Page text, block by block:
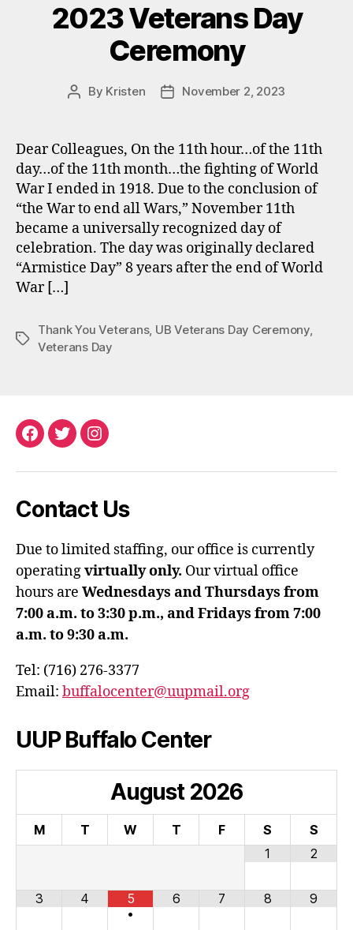
2023 Veterans Day
Ceremony
Post
By Kristen
PostNovember 2, 2023
Dear Colleagues, On the 11th hour…of the 11th
day…of the 11th month…the fighting of World
War I ended in 1918. Due to the conclusion of
“the War to end all Wars,” November 11th
became a universally recognized day of
celebration. The day was originally declared
“Armistice Day” 8 years after the end of World
War […]
Tags
Thank You Veterans, UB Veterans Day Ceremony,
Veterans Day
Facebook
TwitterInstagram
Contact Us
Due to limited staffing, our office is currently
operatingvirtually only. Our virtual office
hours are Wednesdays and Thursdays from
7:00 a.m. to 3:30 p.m., and Fridays from 7:00
a.m. to 9:30 a.m.
Tel: (716) 276-3377
Email: buffalocenter@uupmail.org
UUP Buffalo Center
August 2026
M T W T F S
S
1
2
3 4
5
•
6 7 8 9